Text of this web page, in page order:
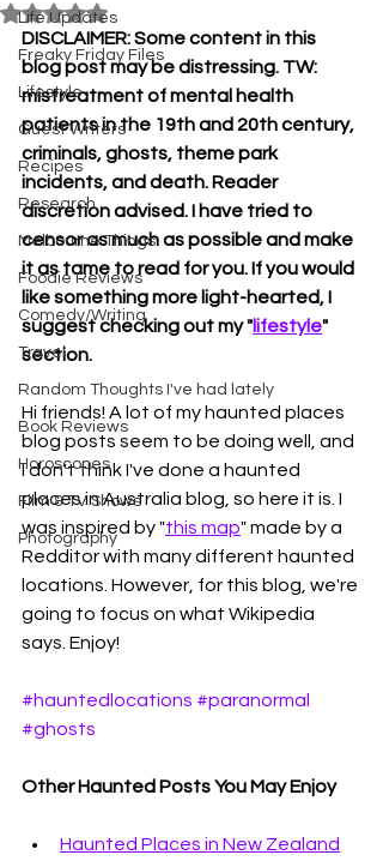
Life Updates
Freaky Friday Files
Lifestyle
Guest Writers
Recipes
Research
Melbourne Things
Foodie Reviews
Comedy/Writing
Travel
Random Thoughts I've had lately
Book Reviews
Horoscopes
Film & TV Shows
Photography
Rated NaN out of 5 stars.
DISCLAIMER: Some content in this
blog post may be distressing. TW:
mistreatment of mental health
patients in the 19th and 20th century,
criminals, ghosts, theme park
incidents, and death. Reader
discretion advised. I have tried to
censor as much as possible and make
it as tame to read for you. If you would
like something more light-hearted, I
suggest checking out my "lifestyle"
section.
Hi friends! A lot of my haunted places
blog posts seem to be doing well, and
I don't think I've done a haunted
places in Australia blog, so here it is. I
was inspired by "this map" made by a
Redditor with many different haunted
locations. However, for this blog, we're
going to focus on what Wikipedia
says. Enjoy!
#hauntedlocations #paranormal
#ghosts
Other Haunted Posts You May Enjoy
Haunted Places in New Zealand